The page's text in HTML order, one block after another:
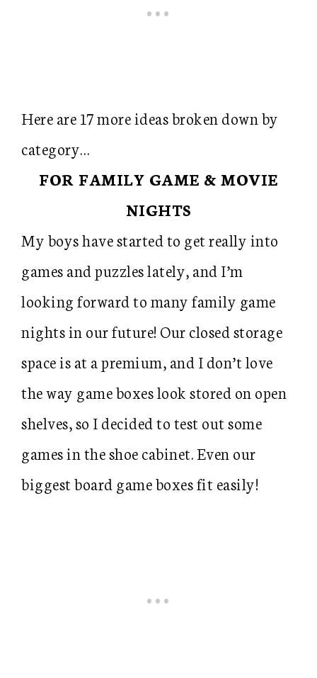
Here are 17 more ideas broken down by
category…
FOR FAMILY GAME & MOVIE
NIGHTS
My boys have started to get really into
games and puzzles lately, and I’m
looking forward to many family game
nights in our future! Our closed storage
space is at a premium, and I don’t love
the way game boxes look stored on open
shelves, so I decided to test out some
games in the shoe cabinet. Even our
biggest board game boxes fit easily!